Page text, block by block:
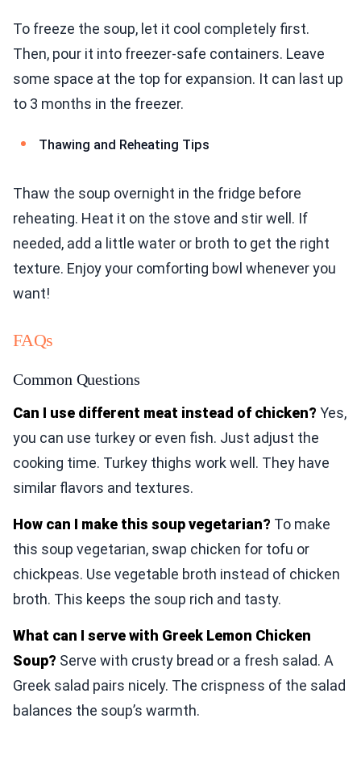
To freeze the soup, let it cool completely first.
Then, pour it into freezer-safe containers. Leave
some space at the top for expansion. It can last up
to 3 months in the freezer.
Thawing and Reheating Tips
Thaw the soup overnight in the fridge before
reheating. Heat it on the stove and stir well. If
needed, add a little water or broth to get the right
texture. Enjoy your comforting bowl whenever you
want!
FAQs
Common Questions
Can I use different meat instead of chicken? Yes,
you can use turkey or even fish. Just adjust the
cooking time. Turkey thighs work well. They have
similar flavors and textures.
How can I make this soup vegetarian? To make
this soup vegetarian, swap chicken for tofu or
chickpeas. Use vegetable broth instead of chicken
broth. This keeps the soup rich and tasty.
What can I serve with Greek Lemon Chicken
Soup? Serve with crusty bread or a fresh salad. A
Greek salad pairs nicely. The crispness of the salad
balances the soup’s warmth.